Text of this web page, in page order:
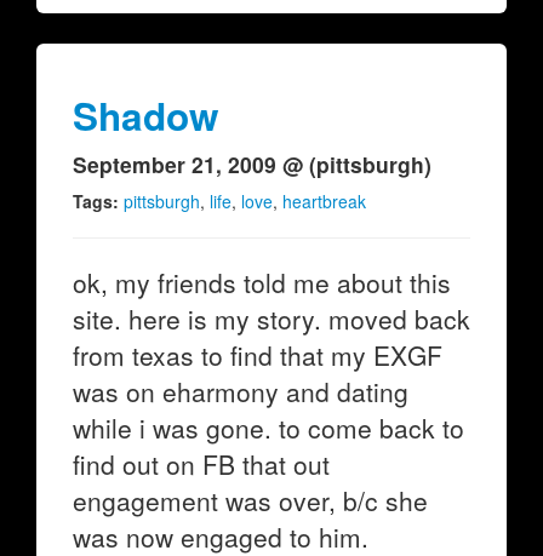
Shadow
September 21, 2009 @ (pittsburgh)
Tags: pittsburgh, life, love, heartbreak
ok, my friends told me about this
site. here is my story. moved back
from texas to find that my EXGF
was on eharmony and dating
while i was gone. to come back to
find out on FB that out
engagement was over, b/c she
was now engaged to him.